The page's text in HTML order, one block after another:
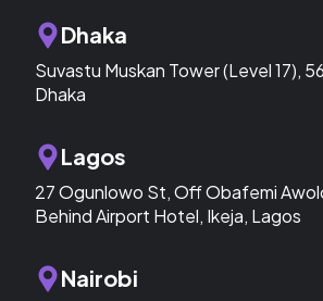
Dhaka
Suvastu Muskan Tower (Level 17),
Dhaka
Lagos
27 Ogunlowo St, Off Obafemi
Behind Airport Hotel, Ikeja, Lagos
Nairobi